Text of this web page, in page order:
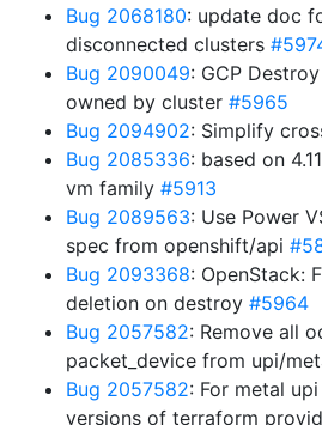
Bug 2068180: update doc
disconnected clusters
Bug 2090049: GCP
owned by cluster #5965
Bug 2094902: Simplify
Bug 2085336: based on
vm family #5913
Bug 2089563: Use Power
spec from openshift/api
Bug 2093368: OpenStack:
deletion on destroy #5964
Bug 2057582: Remove all
packet_device from upi/
Bug 2057582: For metal
versions of terraform